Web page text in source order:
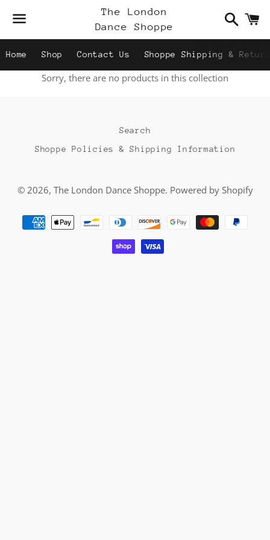
The London
Dance Shoppe
Search
Home Shop Contact Us Shoppe Shipping &
Sorry, there are no products in this collection
Search
Shoppe Policies & Shipping Information
© 2026, The London Dance Shoppe. Powered by Shopify
methods